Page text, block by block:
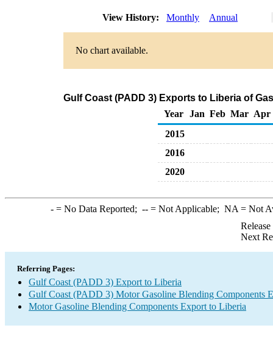
View History: Monthly Annual
No chart available.
Gulf Coast (PADD 3) Exports to Liberia of
Year
Jan Feb Mar Apr
2015
2016
2020
-= No Data Reported; --= Not Applicable; NA = Not
Next
Referring Pages:
Gulf Coast (PADD 3) Export to Liberia
Gulf Coast (PADD 3) Motor Gasoline Blending Components
Motor Gasoline Blending Components Export to Liberia